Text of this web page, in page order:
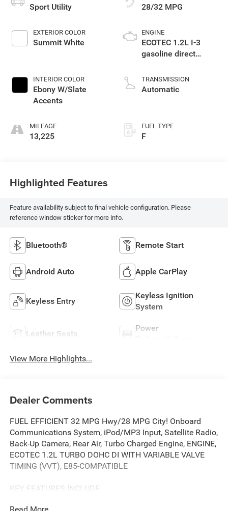
Sport Utility
EXTERIOR COLOR
Summit White
INTERIOR COLOR
Ebony W/Slate
Accents
MILEAGE
13,225
28/32 MPG
ENGINE
ECOTEC 1.2L I-3
gasoline direct
variable valve
control, intercooled
TRANSMISSION
Automatic
FUEL TYPE
F
Highlighted Features
Feature availability subject to final vehicle configuration. Please
reference window sticker for more info.
Bluetooth® Remote Start
Android Auto Apple CarPlay
Keyless Entry
Keyless Ignition
System
Leather Seats
Power
View More Highlights...
Dealer Comments
FUEL EFFICIENT 32 MPG Hwy/28 MPG City! Onboard
Communications System, iPod/MP3 Input, Satellite Radio,
Back-Up Camera, Rear Air, Turbo Charged Engine, ENGINE,
ECOTEC 1.2L TURBO DOHC DI WITH VARIABLE VALVE
TIMING (VVT), E85-COMPATIBLE
KEY FEATURES INCLUDE